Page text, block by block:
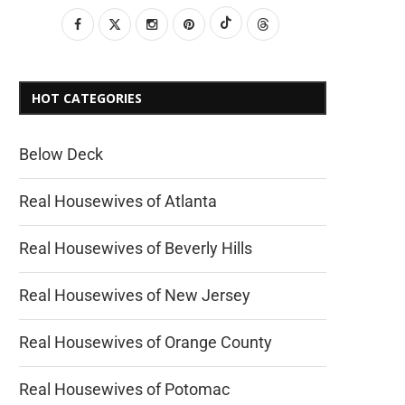
HOT CATEGORIES
Below Deck
Real Housewives of Atlanta
Real Housewives of Beverly Hills
Real Housewives of New Jersey
Real Housewives of Orange County
Real Housewives of Potomac